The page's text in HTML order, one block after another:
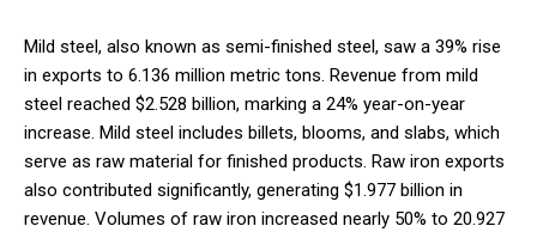
Mild steel, also known as semi-finished steel, saw a 39% rise
in exports to 6.136 million metric tons. Revenue from mild
steel reached $2.528 billion, marking a 24% year-on-year
increase. Mild steel includes billets, blooms, and slabs, which
serve as raw material for finished products. Raw iron exports
also contributed significantly, generating $1.977 billion in
revenue. Volumes of raw iron increased nearly 50% to 20.927